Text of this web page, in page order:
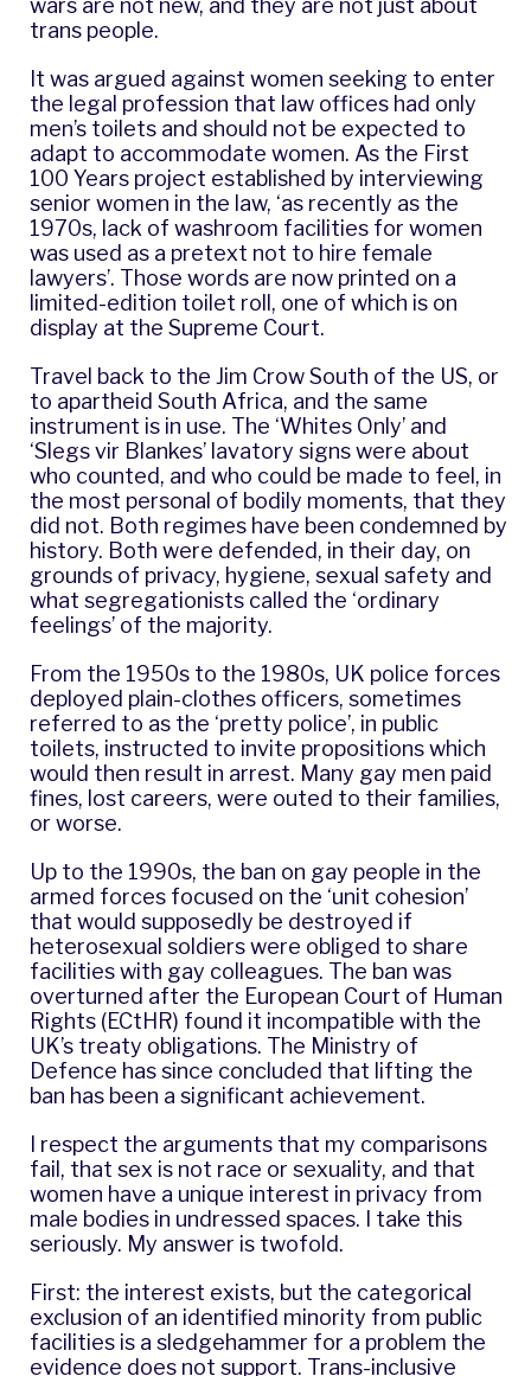
wars are not new, and they are not just about
trans people.
It was argued against women seeking to enter
the legal profession that law offices had only
men’s toilets and should not be expected to
adapt to accommodate women. As the First
100 Years project established by interviewing
senior women in the law, ‘as recently as the
1970s, lack of washroom facilities for women
was used as a pretext not to hire female
lawyers’. Those words are now printed on a
limited-edition toilet roll, one of which is on
display at the Supreme Court.
Travel back to the Jim Crow South of the US, or
to apartheid South Africa, and the same
instrument is in use. The ‘Whites Only’ and
‘Slegs vir Blankes’ lavatory signs were about
who counted, and who could be made to feel, in
the most personal of bodily moments, that they
did not. Both regimes have been condemned by
history. Both were defended, in their day, on
grounds of privacy, hygiene, sexual safety and
what segregationists called the ‘ordinary
feelings’ of the majority.
From the 1950s to the 1980s, UK police forces
deployed plain-clothes officers, sometimes
referred to as the ‘pretty police’, in public
toilets, instructed to invite propositions which
would then result in arrest. Many gay men paid
fines, lost careers, were outed to their families,
or worse.
Up to the 1990s, the ban on gay people in the
armed forces focused on the ‘unit cohesion’
that would supposedly be destroyed if
heterosexual soldiers were obliged to share
facilities with gay colleagues. The ban was
overturned after the European Court of Human
Rights (ECtHR) found it incompatible with the
UK’s treaty obligations. The Ministry of
Defence has since concluded that lifting the
ban has been a significant achievement.
I respect the arguments that my comparisons
fail, that sex is not race or sexuality, and that
women have a unique interest in privacy from
male bodies in undressed spaces. I take this
seriously. My answer is twofold.
First: the interest exists, but the categorical
exclusion of an identified minority from public
facilities is a sledgehammer for a problem the
evidence does not support. Trans-inclusive